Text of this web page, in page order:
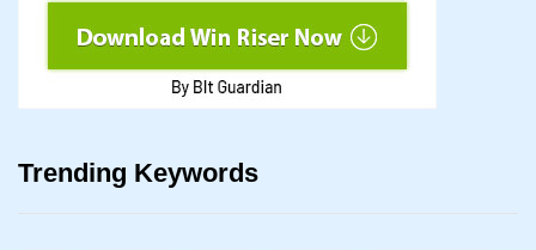
Trending Keywords